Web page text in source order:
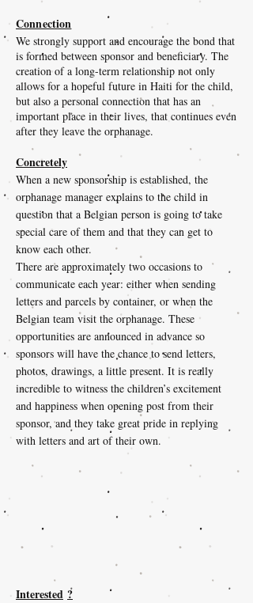
Connection
We strongly support and encourage the bond that
is formed between sponsor and beneficiary. The
creation of a long-term relationship not only
allows for a hopeful future in Haiti for the child,
but also a personal connection that has an
important place in their lives, that continues even
after they leave the orphanage.
Concretely
When a new sponsorship is established, the
orphanage manager explains to the child in
question that a Belgian person is going to take
special care of them and that they can get to
know each other.
There are approximately two occasions to
communicate each year: either when sending
letters and parcels by container, or when the
Belgian team visit the orphanage. These
opportunities are announced in advance so
sponsors will have the chance to send letters,
photos, drawings, a little present. It is really
incredible to witness the children’s excitement
and happiness when opening post from their
sponsor, and they take great pride in replying
with letters and art of their own.
Interested ?